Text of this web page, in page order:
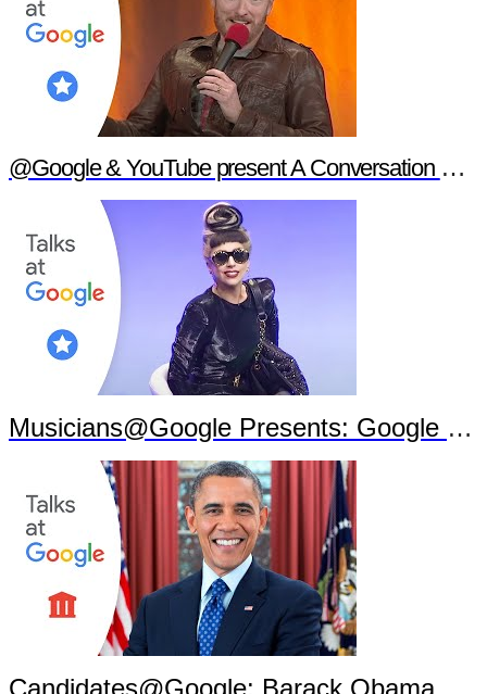
@Google & YouTube present A Conversation with Conan O'Brien
Musicians@Google Presents: Google Goes Gaga
Candidates@Google: Barack Obama